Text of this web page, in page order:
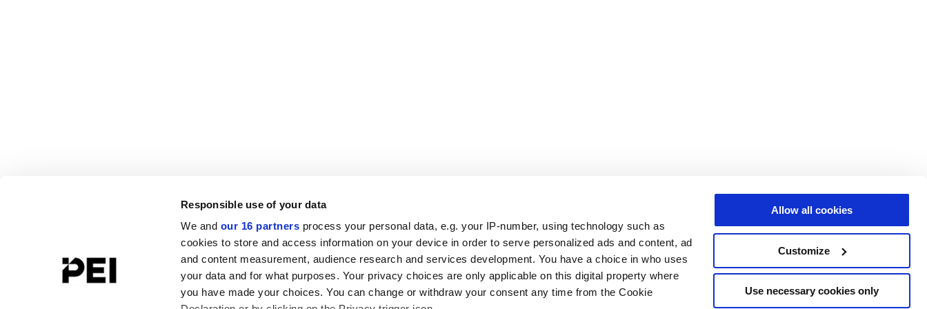
Responsible use of your data
We and our 16 partners process your personal data, e.g. your IP-number, using technology such as
cookies to store and access information on your device in order to serve personalized ads and content, ad
and content measurement, audience research and services development. You have a choice in who uses
your data and for what purposes. Your privacy choices are only applicable on this digital property where
you have made your choices. You can change or withdraw your consent any time from the Cookie
Allow all cookies
Customize
Use necessary cookies only